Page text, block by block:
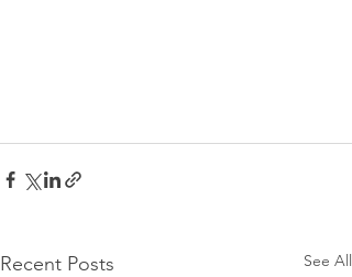
Recent Posts See All